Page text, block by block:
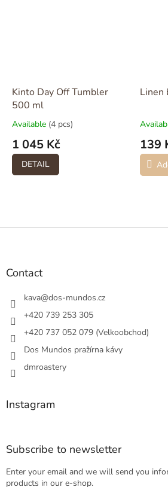
Kinto Day Off Tumbler
500 ml
Available (4 pcs)
1 045 Kč
DETAIL
Linen
139
F
Contact
kava@dos-mundos.cz
+420 739 253 305
+420 737 052 079 (Velkoobchod)
Dos Mundos pražírna kávy
dmroastery
Instagram
Subscribe to newsletter
Enter your email and we will send you
products in our e-shop.